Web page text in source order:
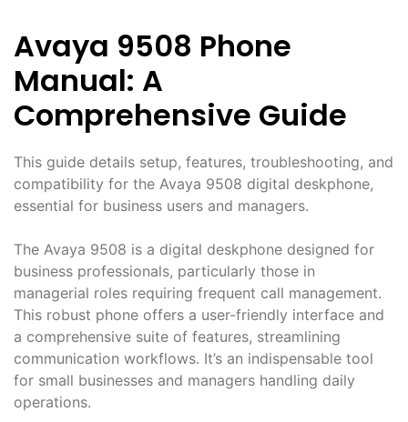
Avaya 9508 Phone
Manual: A
Comprehensive Guide
This guide details setup, features, troubleshooting, and
compatibility for the Avaya 9508 digital deskphone,
essential for business users and managers.
The Avaya 9508 is a digital deskphone designed for
business professionals, particularly those in
managerial roles requiring frequent call management.
This robust phone offers a user-friendly interface and
a comprehensive suite of features, streamlining
communication workflows. It’s an indispensable tool
for small businesses and managers handling daily
operations.